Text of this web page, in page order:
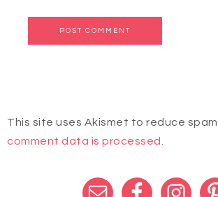
This site uses Akismet to reduce spam.
comment data is processed.